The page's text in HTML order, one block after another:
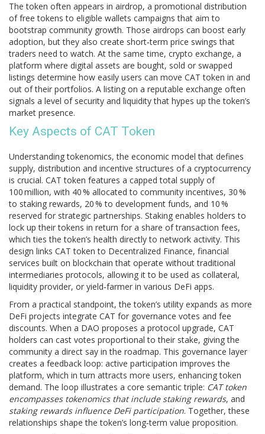
The token often appears in airdrop, a promotional distribution
of free tokens to eligible wallets campaigns that aim to
bootstrap community growth. Those airdrops can boost early
adoption, but they also create short‑term price swings that
traders need to watch. At the same time, crypto exchange, a
platform where digital assets are bought, sold or swapped
listings determine how easily users can move CAT token in and
out of their portfolios. A listing on a reputable exchange often
signals a level of security and liquidity that hypes up the token’s
market presence.
Key Aspects of CAT Token
Understandingtokenomics,the economic model that defines
supply, distribution and incentive structures of a cryptocurrency
is crucial. CAT token features a capped total supply of
100 million, with 40 % allocated to community incentives, 30 %
to staking rewards, 20 % to development funds, and 10 %
reserved for strategic partnerships. Staking enables holders to
lock up their tokens in return for a share of transaction fees,
which ties the token’s health directly to network activity. This
design links CAT token to Decentralized Finance, financial
services built on blockchain that operate without traditional
intermediaries protocols, allowing it to be used as collateral,
liquidity provider, or yield‑farmer in various DeFi apps.
From a practical standpoint, the token’s utility expands as more
DeFi projects integrate CAT for governance votes and fee
discounts. When a DAO proposes a protocol upgrade, CAT
holders can cast votes proportional to their stake, giving the
community a direct say in the roadmap. This governance layer
creates a feedback loop: active participation improves the
platform, which in turn attracts more users, enhancing token
demand. The loop illustrates a core semantic triple: CAT token
encompasses tokenomics that include staking rewards, and
staking rewards influence DeFi participation. Together, these
relationships shape the token’s long‑term value proposition.